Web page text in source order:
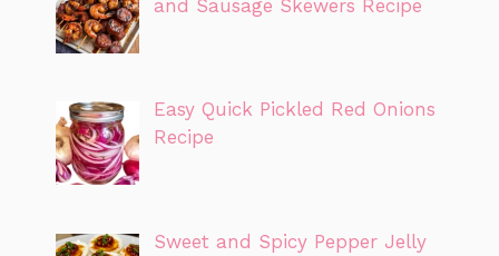
and Sausage Skewers Recipe
Easy Quick Pickled Red Onions
Recipe
Sweet and Spicy Pepper Jelly